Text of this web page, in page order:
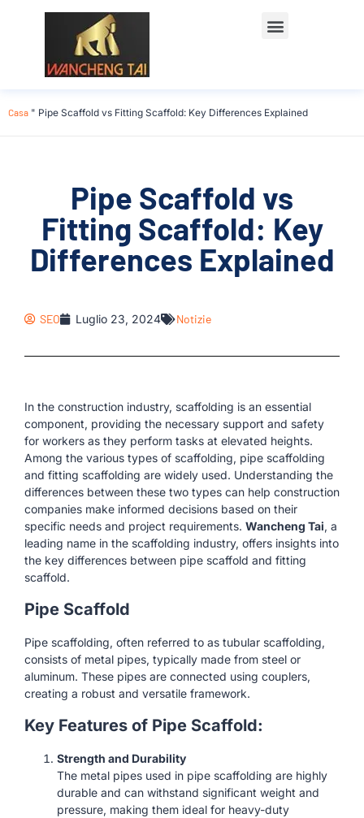
Casa " Pipe Scaffold vs Fitting Scaffold: Key Differences Explained
Pipe Scaffold vs
Fitting Scaffold: Key
Differences Explained
SEO Luglio 23, 2024 Notizie
In the construction industry, scaffolding is an essential
component, providing the necessary support and safety
for workers as they perform tasks at elevated heights.
Among the various types of scaffolding, pipe scaffolding
and fitting scaffolding are widely used. Understanding the
differences between these two types can help construction
companies make informed decisions based on their
specific needs and project requirements. Wancheng Tai, a
leading name in the scaffolding industry, offers insights into
the key differences between pipe scaffold and fitting
scaffold.
Pipe Scaffold
Pipe scaffolding, often referred to as tubular scaffolding,
consists of metal pipes, typically made from steel or
aluminum. These pipes are connected using couplers,
creating a robust and versatile framework.
Key Features of Pipe Scaffold:
Strength and Durability
The metal pipes used in pipe scaffolding are highly
durable and can withstand significant weight and
pressure, making them ideal for heavy-duty